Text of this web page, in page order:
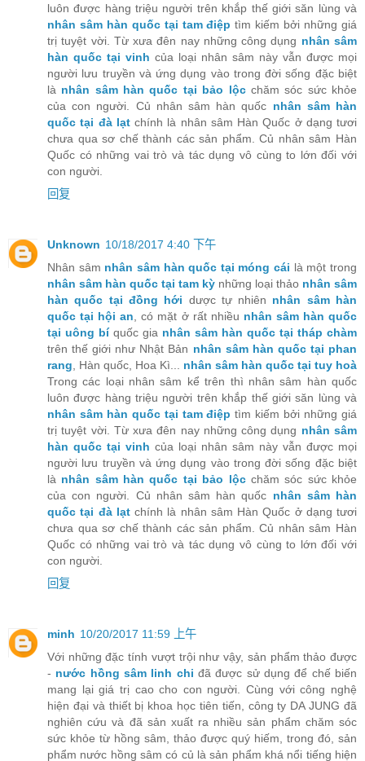
luôn được hàng triệu người trên khắp thế giới săn lùng và
nhân sâm hàn quốc tại tam điệp tìm kiếm bởi những giá
trị tuyệt vời. Từ xưa đên nay những công dụng nhân sâm
hàn quốc tại vinh của loại nhân sâm này vẫn được mọi
người lưu truyền và ứng dụng vào trong đời sống đặc biệt
là nhân sâm hàn quốc tại bảo lộcchăm sóc sức khỏe
của con người. Củ nhân sâm hàn quốc nhân sâm hàn
quốc tại đà lạtchính là nhân sâm Hàn Quốc ở dạng tươi
chưa qua sơ chế thành các sản phẩm. Củ nhân sâm Hàn
Quốc có những vai trò và tác dụng vô cùng to lớn đối với
con người.
回复
Unknown 10/18/2017 4:40 下午
Nhân sâm nhân sâm hàn quốc tại móng cái là một trong
nhân sâm hàn quốc tại tam kỳ những loại thảo nhân sâm
hàn quốc tại đồng hới dược tự nhiên nhân sâm hàn
quốc tại hội an, có mặt ở rất nhiều nhân sâm hàn quốc
tại uông bíquốc gia nhân sâm hàn quốc tại tháp chàm
trên thế giới như Nhật Bản nhân sâm hàn quốc tại phan
rang, Hàn quốc, Hoa Kì... nhân sâm hàn quốc tại tuy hoà
Trong các loại nhân sâm kể trên thì nhân sâm hàn quốc
luôn được hàng triệu người trên khắp thế giới săn lùng và
nhân sâm hàn quốc tại tam điệp tìm kiếm bởi những giá
trị tuyệt vời. Từ xưa đên nay những công dụng nhân sâm
hàn quốc tại vinh của loại nhân sâm này vẫn được mọi
người lưu truyền và ứng dụng vào trong đời sống đặc biệt
là nhân sâm hàn quốc tại bảo lộcchăm sóc sức khỏe
của con người. Củ nhân sâm hàn quốc nhân sâm hàn
quốc tại đà lạtchính là nhân sâm Hàn Quốc ở dạng tươi
chưa qua sơ chế thành các sản phẩm. Củ nhân sâm Hàn
Quốc có những vai trò và tác dụng vô cùng to lớn đối với
con người.
回复
minh 10/20/2017 11:59 上午
Với những đặc tính vượt trội như vậy, sản phẩm thảo được
- nước hồng sâm linh chiđã được sử dụng để chế biến
mang lại giá trị cao cho con người. Cùng với công nghệ
hiện đại và thiết bị khoa học tiên tiến, công ty DA JUNG đã
nghiên cứu và đã sản xuất ra nhiều sản phẩm chăm sóc
sức khỏe từ hồng sâm, thảo được quý hiếm, trong đó, sản
phẩm nước hồng sâm có củ là sản phẩm khá nổi tiếng hiện